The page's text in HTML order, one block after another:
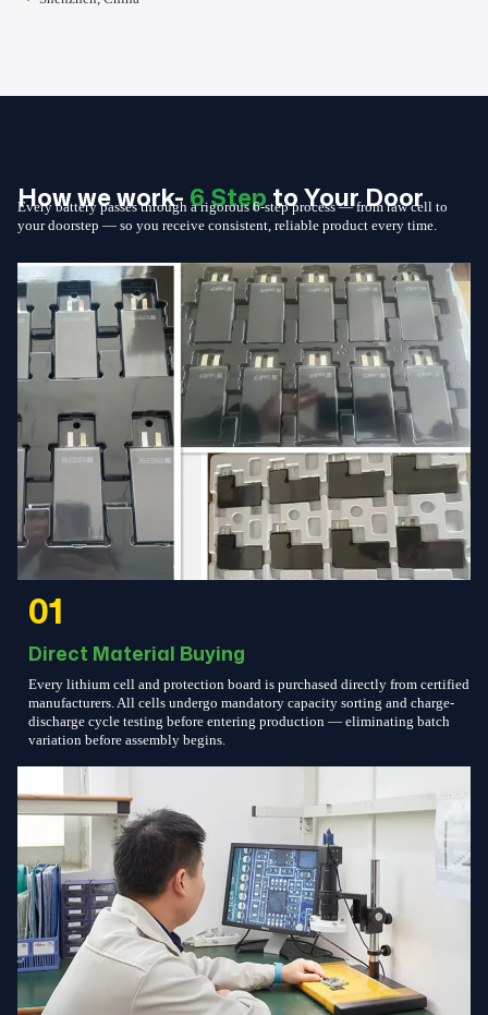
How we work-6 Stepto Your Door
Every battery passes through a rigorous 6-step process — from raw cell to
your doorstep — so you receive consistent, reliable product every time.
01
Direct Material Buying
Every lithium cell and protection board is purchased directly from certified
manufacturers. All cells undergo mandatory capacity sorting and charge-
discharge cycle testing before entering production — eliminating batch
variation before assembly begins.